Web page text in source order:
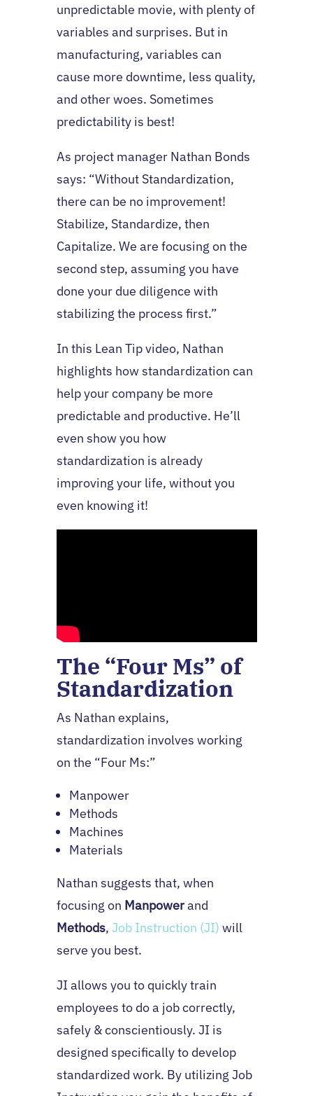
unpredictable movie, with plenty of
variables and surprises. But in
manufacturing, variables can
cause more downtime, less quality,
and other woes. Sometimes
predictability is best!
As project manager Nathan Bonds
says: “Without Standardization,
there can be no improvement!
Stabilize, Standardize, then
Capitalize. We are focusing on the
second step, assuming you have
done your due diligence with
stabilizing the process first.”
In this Lean Tip video, Nathan
highlights how standardization can
help your company be more
predictable and productive. He’ll
even show you how
standardization is already
improving your life, without you
even knowing it!
The “Four Ms” of
Standardization
As Nathan explains,
standardization involves working
on the “Four Ms:”
Manpower
Methods
Machines
Materials
Nathan suggests that, when
focusing on Manpowerand
Methods, Job Instruction (JI) will
serve you best.
JI allows you to quickly train
employees to do a job correctly,
safely & conscientiously. JI is
designed specifically to develop
standardized work. By utilizing Job